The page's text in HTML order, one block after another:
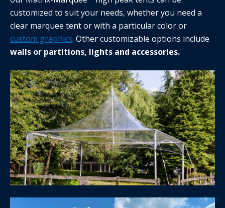
customized to suit your needs, whether you need a
clear marquee tent or with a particular color or
custom graphics. Other customizable options include
walls or partitions, lights and accessories.